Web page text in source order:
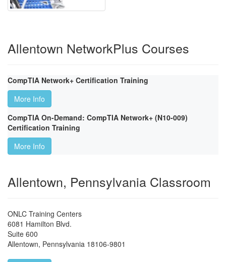
Allentown NetworkPlus Courses
CompTIA Network+ Certification Training
More Info
CompTIA On-Demand: CompTIA Network+ (N10-009)
Certification Training
More Info
Allentown, Pennsylvania Classroom
ONLC Training Centers
6081 Hamilton Blvd.
Suite 600
Allentown, Pennsylvania 18106-9801